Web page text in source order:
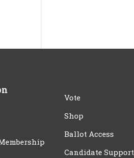
Vote
Shop
Ballot Access
Candidate Support